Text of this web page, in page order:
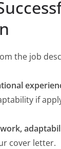
the job
if
cover letter.